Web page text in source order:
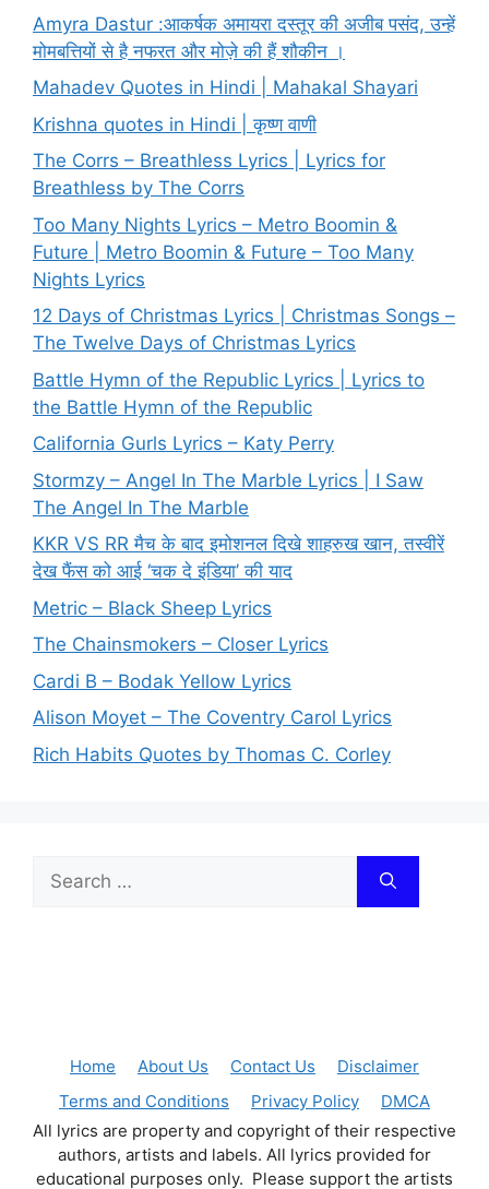
Amyra Dastur :आकर्षक अमायरा दस्तूर की अजीब पसंद, उन्हें
मोमबत्तियों से है नफरत और मोज़े की हैं शौकीन ।
Mahadev Quotes in Hindi | Mahakal Shayari
Krishna quotes in Hindi | कृष्ण वाणी
The Corrs – Breathless Lyrics | Lyrics for
Breathless by The Corrs
Too Many Nights Lyrics – Metro Boomin &
Future | Metro Boomin & Future – Too Many
Nights Lyrics
12 Days of Christmas Lyrics | Christmas Songs –
The Twelve Days of Christmas Lyrics
Battle Hymn of the Republic Lyrics | Lyrics to
the Battle Hymn of the Republic
California Gurls Lyrics – Katy Perry
Stormzy – Angel In The Marble Lyrics | I Saw
The Angel In The Marble
KKR VS RR मैच के बाद इमोशनल दिखे शाहरुख खान, तस्वीरें
देख फैंस को आई ‘चक दे इंडिया’ की याद
Metric – Black Sheep Lyrics
The Chainsmokers – Closer Lyrics
Cardi B – Bodak Yellow Lyrics
Alison Moyet – The Coventry Carol Lyrics
Rich Habits Quotes by Thomas C. Corley
for:
Home About Us Contact Us
Disclaimer
Terms and Conditions
Privacy Policy
DMCA
All lyrics are property and copyright of their respective
authors, artists and labels. All lyrics provided for
educational purposes only. Please support the artists